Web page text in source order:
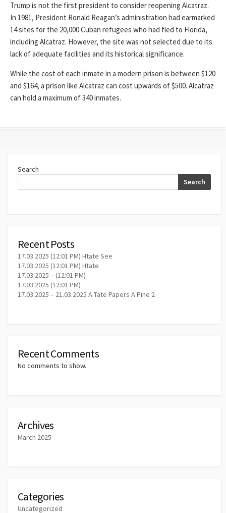
Trump is not the first president to consider reopening Alcatraz.
In 1981, President Ronald Reagan’s administration had earmarked
14 sites for the 20,000 Cuban refugees who had fled to Florida,
including Alcatraz. However, the site was not selected due to its
lack of adequate facilities and its historical significance.
While the cost of each inmate in a modern prison is between $120
and $164, a prison like Alcatraz can cost upwards of $500. Alcatraz
can hold a maximum of 340 inmates.
Search
Search
Recent Posts
17.03.2025 (12:01 PM) Htate See
17.03.2025 (12:01 PM) Htate
17.03.2025 – (12:01 PM)
17.03.2025 (12:01 PM)
17.03.2025 – 21.03.2025 A Tate Papers A Pine 2
Recent Comments
No comments to show.
Archives
March 2025
Categories
Uncategorized